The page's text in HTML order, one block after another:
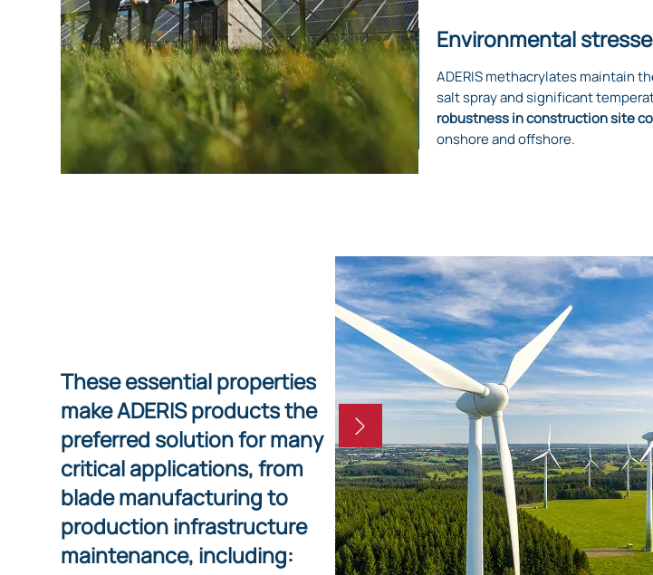
Environmental
ADERIS methacrylates maintain
salt spray and significant
robustness in construction site
onshore and offshore.
These essential properties
make ADERIS products the
preferred solution for many
critical applications, from
blade manufacturing to
production infrastructure
maintenance, including: